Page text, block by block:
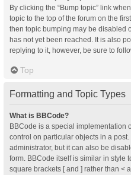
By clicking the “Bump topic” link
topic to the top of the forum on the
then topic bumping may be disabled
has not yet been reached. It is also
replying to it, however, be sure to
Top
Formatting and Topic Types
What is BBCode?
BBCode is a special implementation
control on particular objects in a
administrator, but it can also be
form. BBCode itself is similar in style
square brackets [ and ] rather than <